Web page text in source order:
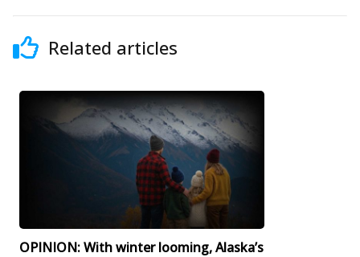
Related articles
OPINION: With winter looming, Alaska’s